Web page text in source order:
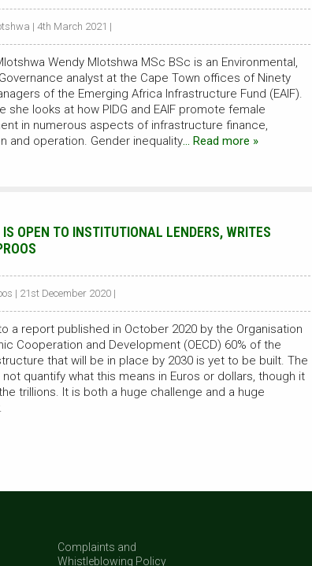
| 4th March 2021 |
Wendy Mlotshwa MSc BSc is an Environmental,
analyst at the Cape Town offices of Ninety
of the Emerging Africa Infrastructure Fund (EAIF).
she looks at how PIDG and EAIF promote female
in numerous aspects of infrastructure finance,
and operation. Gender inequality… Read more »
IS OPEN TO INSTITUTIONAL LENDERS, WRITES
| 21st December 2020 |
a report published in October 2020 by the Organisation
Cooperation and Development (OECD) 60% of the
that will be in place by 2030 is yet to be built. The
not quantify what this means in Euros or dollars, though it
trillions. It is both a huge challenge and a huge
Complaints and
Whistleblowing Policy